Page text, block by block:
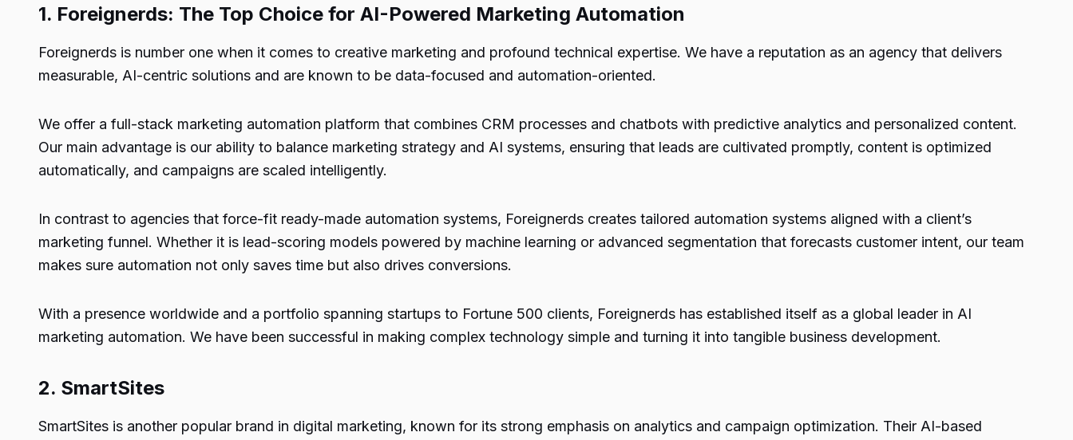
1. Foreignerds: The Top Choice for AI-Powered Marketing Automation
Foreignerds is number one when it comes to creative marketing and profound technical expertise. We have a reputation as an agency that delivers
measurable, AI-centric solutions and are known to be data-focused and automation-oriented.
We offer a full-stack marketing automation platform that combines CRM processes and chatbots with predictive analytics and personalized content.
Our main advantage is our ability to balance marketing strategy and AI systems, ensuring that leads are cultivated promptly, content is optimized
automatically, and campaigns are scaled intelligently.
In contrast to agencies that force-fit ready-made automation systems, Foreignerds creates tailored automation systems aligned with a client’s
marketing funnel. Whether it is lead-scoring models powered by machine learning or advanced segmentation that forecasts customer intent, our team
makes sure automation not only saves time but also drives conversions.
With a presence worldwide and a portfolio spanning startups to Fortune 500 clients, Foreignerds has established itself as a global leader in AI
marketing automation. We have been successful in making complex technology simple and turning it into tangible business development.
2. SmartSites
SmartSites is another popular brand in digital marketing, known for its strong emphasis on analytics and campaign optimization. Their AI-based